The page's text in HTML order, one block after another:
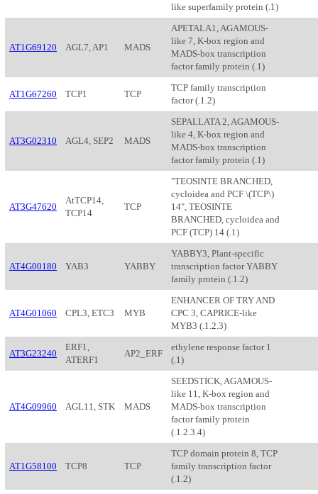
like superfamily protein (.1)
AT1G69120 AGL7, AP1 MADS
APETALA1, AGAMOUS-
like 7, K-box region and
MADS-box transcription
factor family protein (.1)
AT1G67260 TCP1 TCP
TCP family transcription
factor (.1.2)
AT3G02310 AGL4, SEP2 MADS
SEPALLATA 2, AGAMOUS-
like 4, K-box region and
MADS-box transcription
factor family protein (.1)
AT3G47620
AtTCP14,
TCP14
TCP
"TEOSINTE BRANCHED,
cycloidea and PCF \(TCP\)
14", TEOSINTE
BRANCHED, cycloidea and
PCF (TCP) 14 (.1)
AT4G00180 YAB3 YABBY
YABBY3, Plant-specific
transcription factor YABBY
family protein (.1.2)
AT4G01060 CPL3, ETC3 MYB
ENHANCER OF TRY AND
CPC 3, CAPRICE-like
MYB3 (.1.2.3)
AT3G23240
ERF1,
ATERF1
AP2_ERF
ethylene response factor 1
(.1)
AT4G09960 AGL11, STK MADS
SEEDSTICK, AGAMOUS-
like 11, K-box region and
MADS-box transcription
factor family protein
(.1.2.3.4)
AT1G58100 TCP8 TCP
TCP domain protein 8, TCP
family transcription factor
(.1.2)